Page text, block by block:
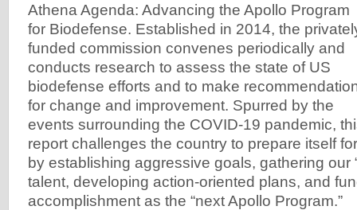
Athena Agenda: Advancing the Apollo Program
for Biodefense. Established in 2014, the
funded commission convenes periodically and
conducts research to assess the state of US
biodefense efforts and to make
for change and improvement. Spurred by the
events surrounding the COVID-19 pandemic,
report challenges the country to prepare itself
by establishing aggressive goals, gathering our
talent, developing action-oriented plans, and
accomplishment as the “next Apollo Program.”